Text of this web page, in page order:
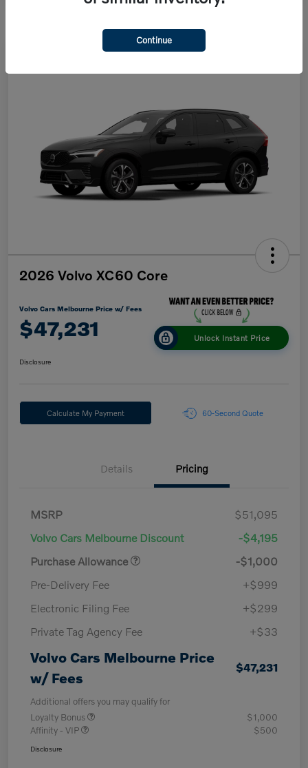
2026 Volvo XC60 Core
Volvo Cars Melbourne Price w/ Fees
$47,231 Unlock Instant Price
Disclosure
Calculate My Payment 60-Second Quote
Details Pricing
MSRP
$51,095
Volvo Cars Melbourne Discount
-$4,195
Purchase Allowance
-$1,000
Pre-Delivery Fee
+$999
Electronic Filing Fee
+$299
Private Tag Agency Fee
+$33
Volvo Cars Melbourne Price
w/ Fees
$47,231
Additional offers you may qualify for
Loyalty Bonus
$1,000
Affinity - VIP
$500
Disclosure
Continue